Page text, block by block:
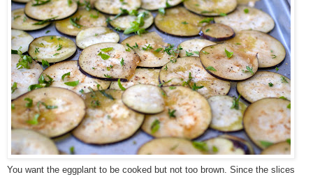
You want the eggplant to be cooked but not too brown. Since the slices